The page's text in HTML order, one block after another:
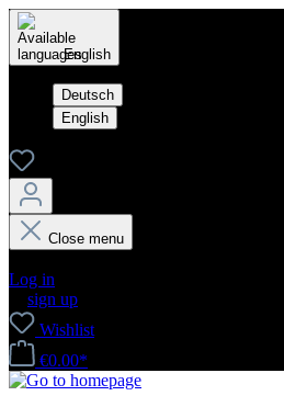
English
Deutsch
English
Close menu
Log in
sign up
Wishlist
€0.00*